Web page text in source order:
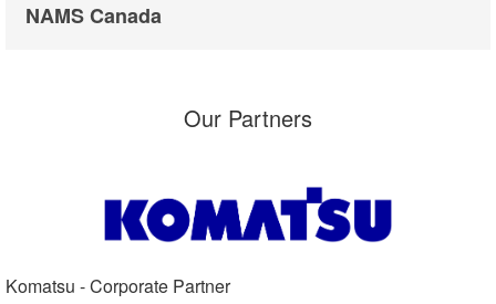
NAMS Canada
Our Partners
Komatsu - Corporate Partner​